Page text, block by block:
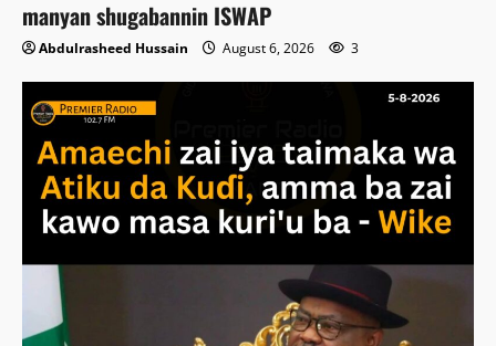
manyan shugabannin ISWAP
Abdulrasheed Hussain August 6, 2026 3